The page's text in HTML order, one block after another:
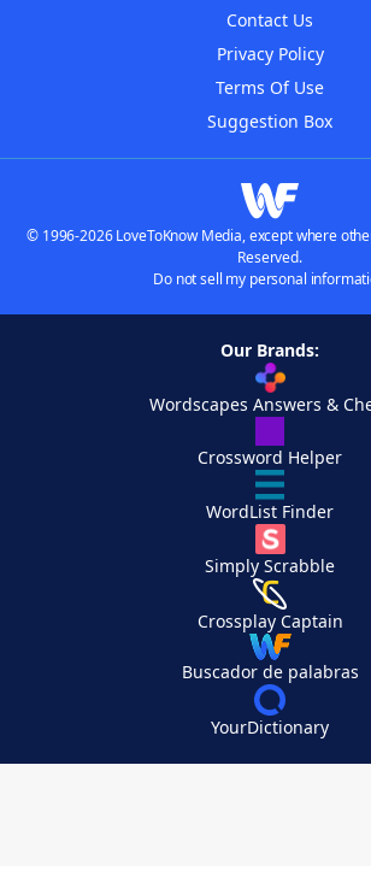
Contact Us
Privacy Policy
Terms Of Use
Suggestion Box
© 1996-2026 LoveToKnow Media, except where
Reserved.
Do not sell my personal
Our Brands:
Wordscapes Answers &
Crossword Helper
WordList Finder
Simply Scrabble
Crossplay Captain
Buscador de palabras
YourDictionary